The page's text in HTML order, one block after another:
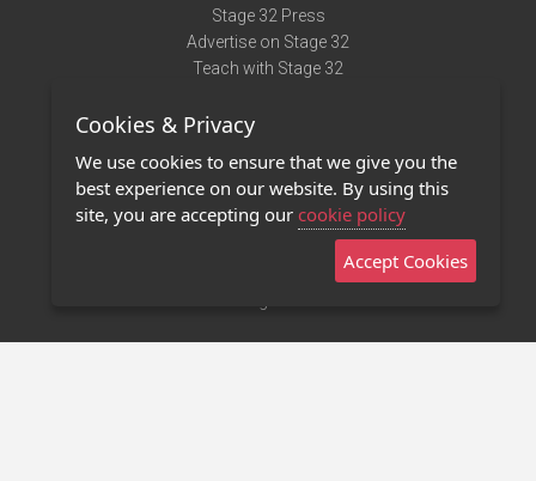
Stage 32 Press
Advertise on Stage 32
Teach with Stage 32
Terms of Use
Privacy Policy
Contact Us
Stage 32 Mobile App
Cookies & Privacy
We use cookies to ensure that we give you the
best experience on our website. By using this
site, you are accepting our cookie policy
Accept Cookies